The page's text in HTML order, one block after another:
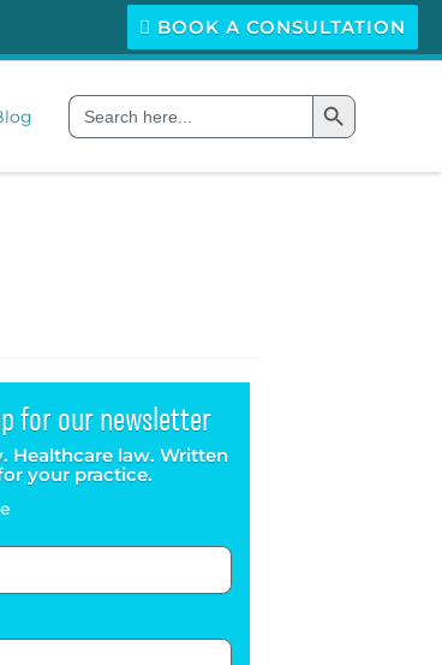
BOOK A CONSULTATION
Search
for:
Search Button
for our newsletter
Healthcare law. Written
your practice.